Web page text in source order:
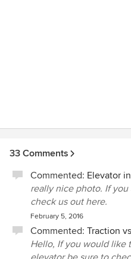
33 Comments
Commented: Elevator
really nice photo. If you
check us out here.
February 5, 2016
Commented: Traction
Hello, If you would like